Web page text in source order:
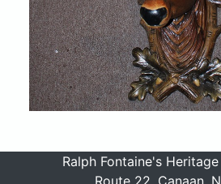
Ralph Fontaine's
Route 22, Canaan,